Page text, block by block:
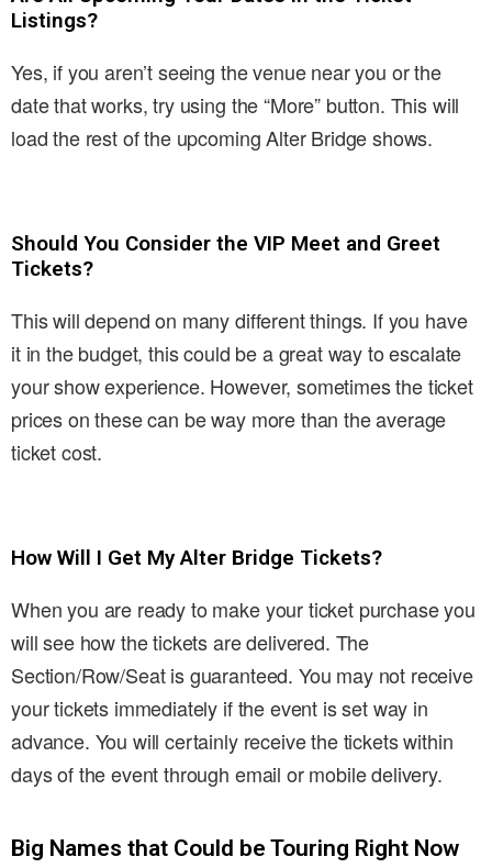
Listings?
Yes, if you aren’t seeing the venue near you or the
date that works, try using the “More” button. This will
load the rest of the upcoming Alter Bridge shows.
Should You Consider the VIP Meet and Greet
Tickets?
This will depend on many different things. If you have
it in the budget, this could be a great way to escalate
your show experience. However, sometimes the ticket
prices on these can be way more than the average
ticket cost.
How Will I Get My Alter Bridge Tickets?
When you are ready to make your ticket purchase you
will see how the tickets are delivered. The
Section/Row/Seat is guaranteed. You may not receive
your tickets immediately if the event is set way in
advance. You will certainly receive the tickets within
days of the event through email or mobile delivery.
Big Names that Could be Touring Right Now